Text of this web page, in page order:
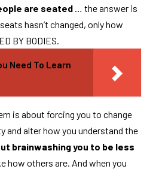
are seated … the answer is
hasn’t changed, only how
BY BODIES.
Need To Learn
is about forcing you to change
and alter how you understand the
brainwashing you to be less
how others are. And when you